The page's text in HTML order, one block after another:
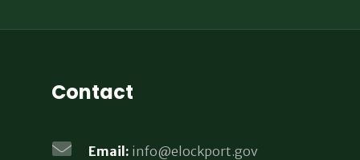
Contact
Email: info@elockport.gov